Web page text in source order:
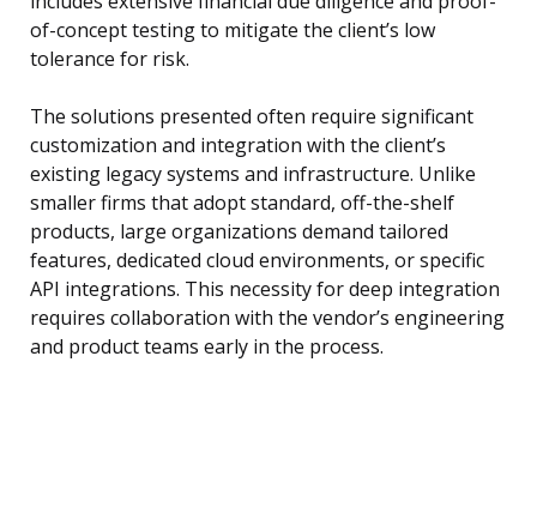
of-concept testing to mitigate the client’s low
tolerance for risk.
The solutions presented often require significant
customization and integration with the client’s
existing legacy systems and infrastructure. Unlike
smaller firms that adopt standard, off-the-shelf
products, large organizations demand tailored
features, dedicated cloud environments, or specific
API integrations. This necessity for deep integration
requires collaboration with the vendor’s engineering
and product teams early in the process.